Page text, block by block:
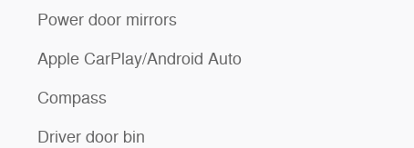
Power door mirrors
Apple CarPlay/Android Auto
Compass
Driver door bin